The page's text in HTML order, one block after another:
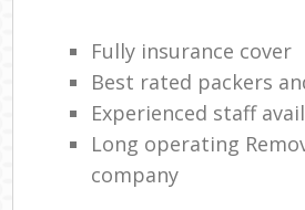
Fully insurance cover
Best rated packers
Experienced staff
Long operating
company